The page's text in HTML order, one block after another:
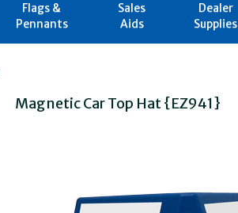
Flags &
Pennants
Sales
Aids
Dealer
Supplies
Magnetic Car Top Hat {EZ941}